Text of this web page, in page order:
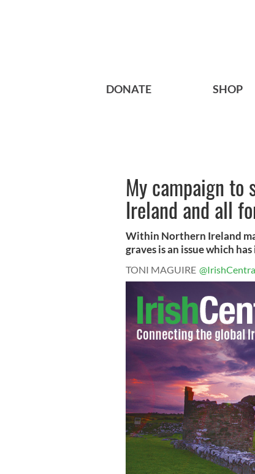
DONATE SHOP
My campaign to
Ireland and all
Within Northern Ireland
graves is an issue which
TONI MAGUIRE